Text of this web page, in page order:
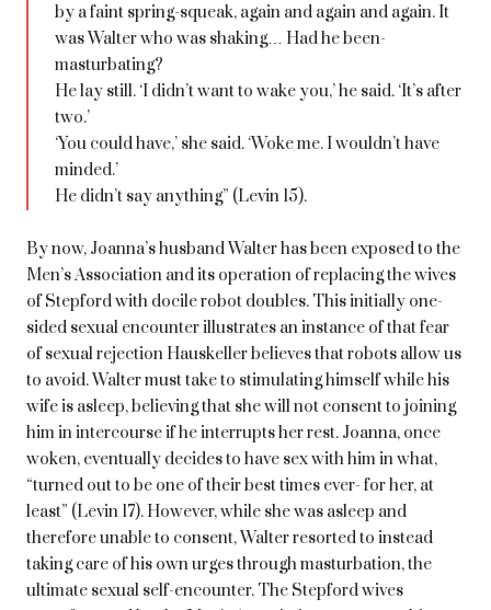
by a faint spring-squeak, again and again and again. It
was Walter who was shaking… Had he been-
masturbating?
He lay still. ‘I didn’t want to wake you,’ he said. ‘It’s after
two.’
‘You could have,’ she said. ‘Woke me. I wouldn’t have
minded.’
He didn’t say anything” (Levin 15).
By now, Joanna’s husband Walter has been exposed to the
Men’s Association and its operation of replacing the wives
of Stepford with docile robot doubles. This initially one-
sided sexual encounter illustrates an instance of that fear
of sexual rejection Hauskeller believes that robots allow us
to avoid. Walter must take to stimulating himself while his
wife is asleep, believing that she will not consent to joining
him in intercourse if he interrupts her rest. Joanna, once
woken, eventually decides to have sex with him in what,
“turned out to be one of their best times ever- for her, at
least” (Levin 17). However, while she was asleep and
therefore unable to consent, Walter resorted to instead
taking care of his own urges through masturbation, the
ultimate sexual self-encounter. The Stepford wives